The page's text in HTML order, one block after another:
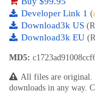
Developer Link 1 (
Download3k US
Download3k EU
MD5:
All files are original.
downloads in any way.